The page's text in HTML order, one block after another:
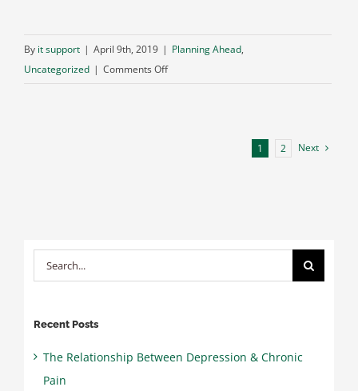
By it support | April 9th, 2019 | Planning Ahead,
Uncategorized | Comments Offon
Relief
1 2 Next
Search
for:
Recent Posts
The Relationship Between Depression & Chronic
Pain